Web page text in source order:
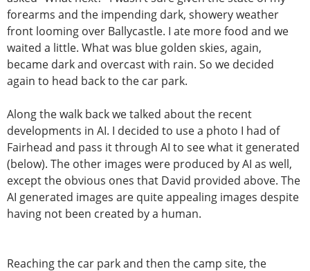
forearms and the impending dark, showery weather
front looming over Ballycastle. I ate more food and we
waited a little. What was blue golden skies, again,
became dark and overcast with rain. So we decided
again to head back to the car park.
Along the walk back we talked about the recent
developments in AI. I decided to use a photo I had of
Fairhead and pass it through AI to see what it generated
(below). The other images were produced by AI as well,
except the obvious ones that David provided above. The
AI generated images are quite appealing images despite
having not been created by a human.
Reaching the car park and then the camp site, the